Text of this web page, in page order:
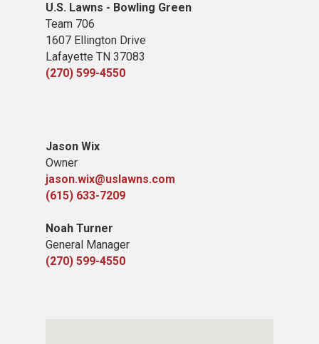
U.S. Lawns - Bowling Green
Team 706
1607 Ellington Drive
Lafayette TN 37083
(270) 599-4550
Jason Wix
Owner
jason.wix@uslawns.com
(615) 633-7209
Noah Turner
General Manager
(270) 599-4550